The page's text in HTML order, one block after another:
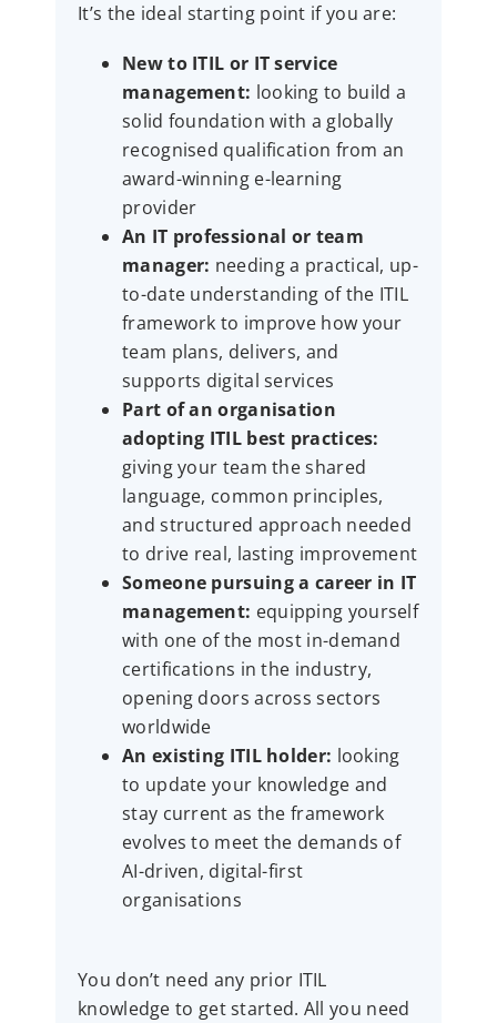
It’s the ideal starting point if you are:
New to ITIL or IT service
management: looking to build a
solid foundation with a globally
recognised qualification from an
award-winning e-learning
provider
An IT professional or team
manager: needing a practical, up-
to-date understanding of the ITIL
framework to improve how your
team plans, delivers, and
supports digital services
Part of an organisation
adopting ITIL best practices:
giving your team the shared
language, common principles,
and structured approach needed
to drive real, lasting improvement
Someone pursuing a career in IT
management: equipping yourself
with one of the most in-demand
certifications in the industry,
opening doors across sectors
worldwide
An existing ITIL holder: looking
to update your knowledge and
stay current as the framework
evolves to meet the demands of
AI-driven, digital-first
organisations
You don’t need any prior ITIL
knowledge to get started. All you need